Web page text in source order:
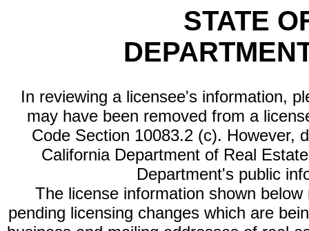
STATE
In reviewing a licensee's information,
may have been removed from a
Code Section 10083.2 (c). However,
California Department of Real
Department's public
The license information shown
pending licensing changes which are